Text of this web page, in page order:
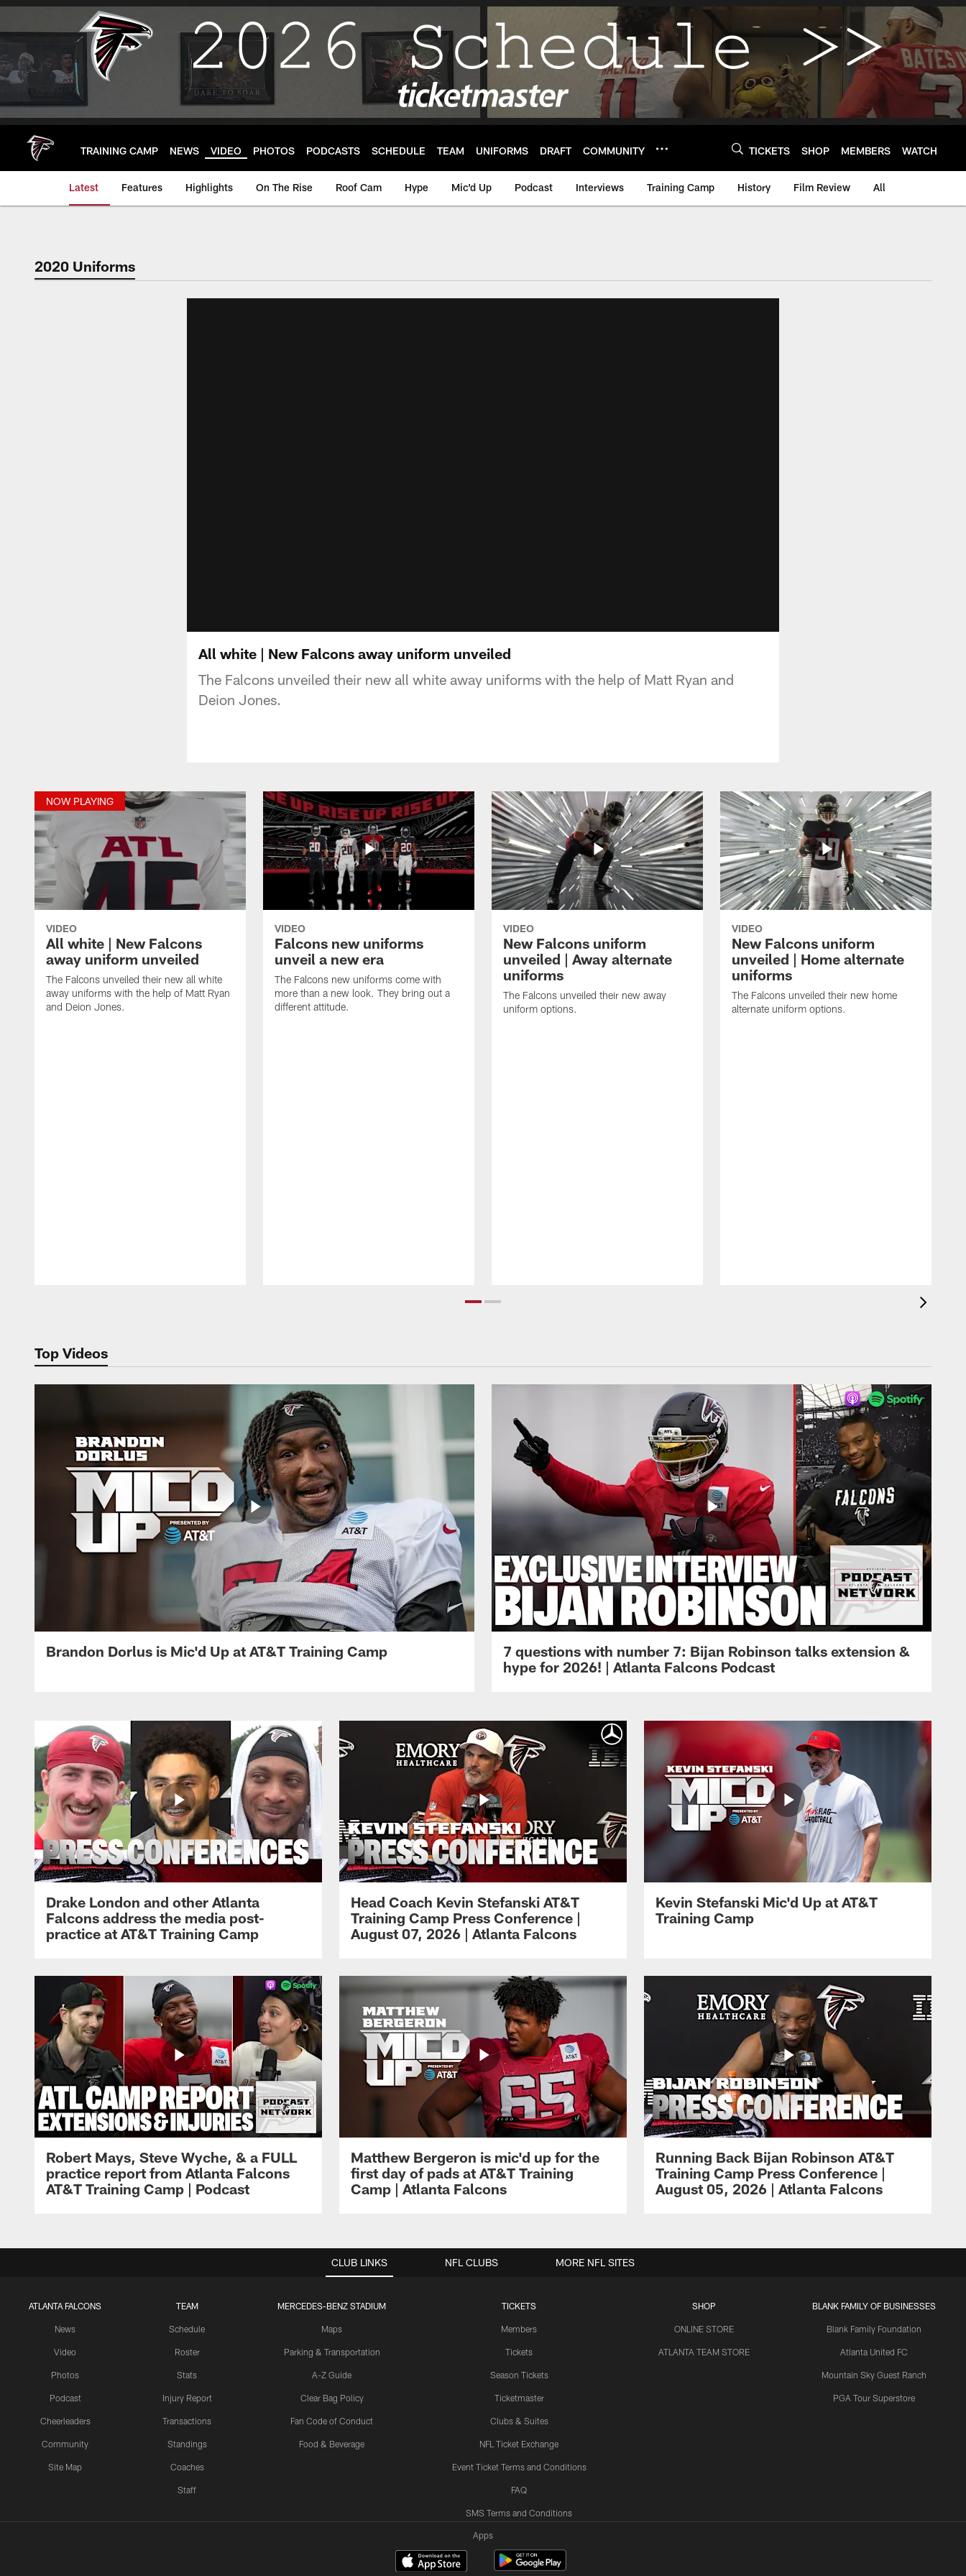
Skip
main
TRAINING CAMP NEWS VIDEO PHOTOS PODCASTS SCHEDULE TEAM UNIFORMS DRAFT COMMUNITY TICKETS SHOP MEMBERS WATCH
Latest Features Highlights On The Rise Roof Cam Hype Mic'd Up Podcast Interviews Training Camp History Film Review All
2020 Uniforms
All white | New Falcons away uniform unveiled
The Falcons unveiled their new all white away uniforms with the help of Matt Ryan and
Deion Jones.
NOW PLAYING
VIDEO
All white | New Falcons
away uniform unveiled
The Falcons unveiled their new all white
away uniforms with the help of Matt Ryan
and Deion Jones.
VIDEO
Falcons new uniforms
unveil a new era
The Falcons new uniforms come with
more than a new look. They bring out a
different attitude.
VIDEO
New Falcons uniform
unveiled | Away alternate
uniforms
The Falcons unveiled their new away
uniform options.
VIDEO
New Falcons uniform
unveiled | Home alternate
uniforms
The Falcons unveiled their new home
alternate uniform options.
Top Videos
Brandon Dorlus is Mic'd Up at AT&T Training Camp
7 questions with number 7: Bijan Robinson talks extension &
hype for 2026! | Atlanta Falcons Podcast
Drake London and other Atlanta
Falcons address the media post-
practice at AT&T Training Camp
Head Coach Kevin Stefanski AT&T
Training Camp Press Conference |
August 07, 2026 | Atlanta Falcons
Kevin Stefanski Mic'd Up at AT&T
Training Camp
Robert Mays, Steve Wyche, & a FULL
practice report from Atlanta Falcons
AT&T Training Camp | Podcast
Matthew Bergeron is mic'd up for the
first day of pads at AT&T Training
Camp | Atlanta Falcons
Running Back Bijan Robinson AT&T
Training Camp Press Conference |
August 05, 2026 | Atlanta Falcons
CLUB LINKS
ATLANTA FALCONS
News
Video
Photos
Podcast
Cheerleaders
Community
Site Map
TEAM
Schedule
Roster
Stats
Injury Report
Transactions
Standings
Coaches
Staff
MERCEDES-BENZ STADIUM
Maps
Parking & Transportation
A-Z Guide
Clear Bag Policy
Fan Code of Conduct
Food & Beverage
TICKETS
Members
Tickets
Season Tickets
Ticketmaster
Clubs & Suites
NFL Ticket Exchange
Event Ticket Terms and Conditions
FAQ
SMS Terms and Conditions
SHOP
ONLINE STORE
ATLANTA TEAM STORE
BLANK FAMILY OF BUSINESSES
Blank Family Foundation
Atlanta United FC
Mountain Sky Guest Ranch
PGA Tour Superstore
NFL CLUBS MORE NFL SITES
Apps